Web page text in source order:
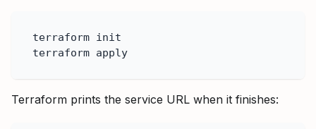
terraform init
terraform apply
Terraform prints the service URL when it finishes: